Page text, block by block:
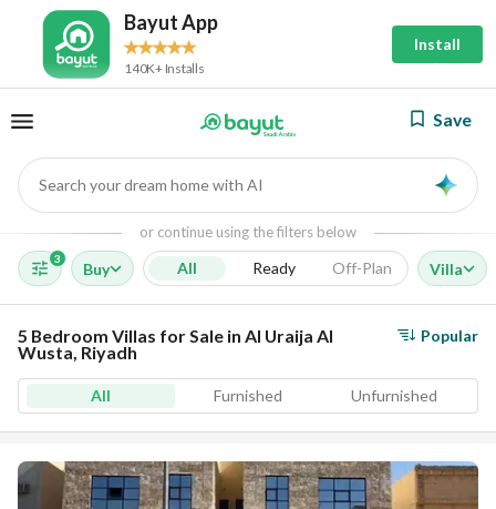
Bayut App
140K+ Installs
Install
Save
Search your dream home with AI
or continue using the filters below
3
Buy All Ready Off-Plan Villa
5 Bedroom Villas for Sale in Al Uraija Al
Wusta, Riyadh
Popular
All Furnished Unfurnished